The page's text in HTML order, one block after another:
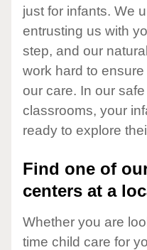
just for infants. We
entrusting us with
step, and our
work hard to
our care. In our
classrooms, your
ready to explore
Find one of
centers at a
Whether you are
time child care for